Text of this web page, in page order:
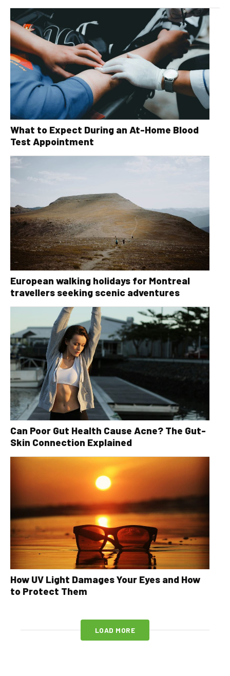
What to Expect During an At-Home Blood
Test Appointment
European walking holidays for Montreal
travellers seeking scenic adventures
Can Poor Gut Health Cause Acne? The Gut-
Skin Connection Explained
How UV Light Damages Your Eyes and How
to Protect Them
LOAD MORE